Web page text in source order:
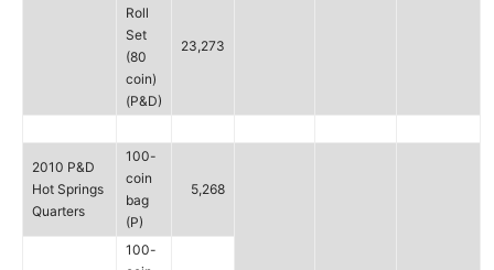
Roll
Set
(80
coin)
(P&D)
23,273
2010 P&D
Hot Springs
Quarters
100-
coin
bag
(P)
5,268
100-